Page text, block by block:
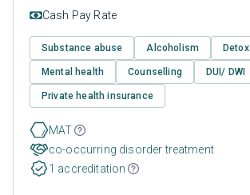
Cash Pay Rate
Substance abuse Alcoholism Detox
Mental health Counselling DUI/ DWI
Private health insurance
MAT
co-occurring disorder treatment
1 accreditation